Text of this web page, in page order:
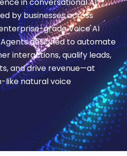
by businesses across
grade Voice AI
designed to automate
interactions, qualify leads,
and drive revenue—at
like natural voice